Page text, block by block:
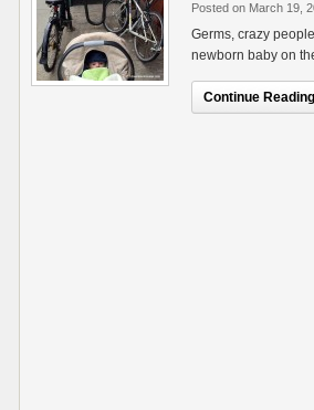
Posted on March 19,
Germs, crazy
newborn baby on
Continue